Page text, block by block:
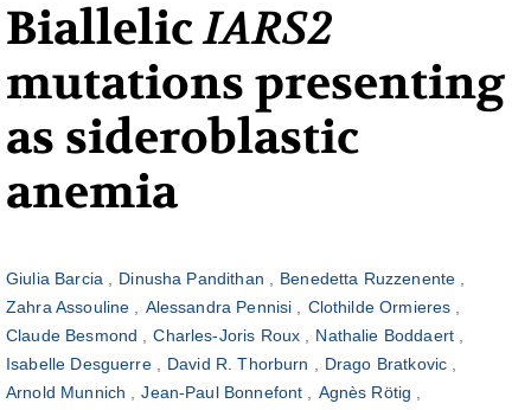
BiallelicIARS2
mutations presenting
as sideroblastic
anemia
Giulia Barcia Dinusha Pandithan
Benedetta Ruzzenente
Zahra Assouline
Alessandra Pennisi
Clothilde Ormieres
Claude Besmond
Charles-Joris Roux
Nathalie Boddaert
Isabelle Desguerre
David R. Thorburn
Drago Bratkovic
Arnold Munnich
Jean-Paul Bonnefont
Agnès Rötig